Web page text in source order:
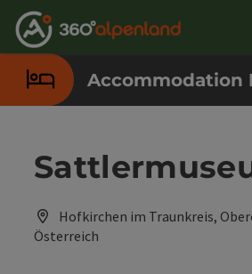
Accesskey
[0]
Accesskey
[1]
Accesskey
[2]
Accesskey
[3]
Accesskey
[4]
Accesskey
[5]
Accesskey
[6]
Accesskey
[7]
Accommodation
Hofkirchen im Traunkreis,
Österreich